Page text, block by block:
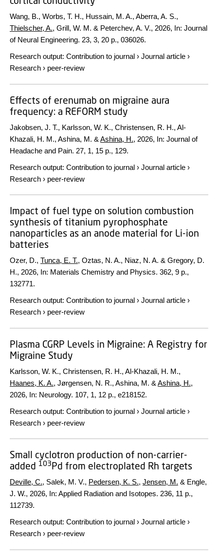
Wang, B., Worbs, T. H., Hussain, M. A., Aberra, A. S.,
Thielscher, A., Grill, W. M. & Peterchev, A. V., 2026, In: Journal
of Neural Engineering. 23, 3, 20 p., 036026.
Research output: Contribution to journal › Journal article ›
Research › peer-review
Effects of erenumab on migraine aura
frequency: a REFORM study
Jakobsen, J. T., Karlsson, W. K., Christensen, R. H., Al-
Khazali, H. M., Ashina, M. & Ashina, H., 2026, In: Journal of
Headache and Pain. 27, 1, 15 p., 129.
Research output: Contribution to journal › Journal article ›
Research › peer-review
Impact of fuel type on solution combustion
synthesis of titanium pyrophosphate
nanoparticles as an anode material for Li-ion
batteries
Ozer, D., Tunca, E. T., Oztas, N. A., Niaz, N. A. & Gregory, D.
H., 2026, In: Materials Chemistry and Physics. 362, 9 p.,
132771.
Research output: Contribution to journal › Journal article ›
Research › peer-review
Plasma CGRP Levels in Migraine: A Registry for
Migraine Study
Karlsson, W. K., Christensen, R. H., Al-Khazali, H. M.,
Haanes, K. A., Jørgensen, N. R., Ashina, M. & Ashina, H.,
2026, In: Neurology. 107, 1, 12 p., e218152.
Research output: Contribution to journal › Journal article ›
Research › peer-review
Small cyclotron production of non-carrier-
added 103Pd from electroplated Rh targets
Deville, C., Salek, M. V., Pedersen, K. S., Jensen, M. & Engle,
J. W., 2026, In: Applied Radiation and Isotopes. 236, 11 p.,
112739.
Research output: Contribution to journal › Journal article ›
Research › peer-review